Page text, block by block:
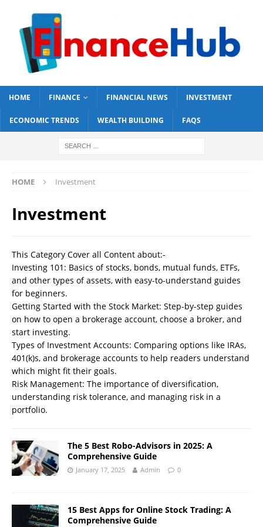
HOME FINANCE FINANCIAL NEWS INVESTMENT
ECONOMIC TRENDS WEALTH BUILDING FAQS
HOME Investment
Investment
This Category Cover all Content about:-
Investing 101: Basics of stocks, bonds, mutual funds, ETFs,
and other types of assets, with easy-to-understand guides
for beginners.
Getting Started with the Stock Market: Step-by-step guides
on how to open a brokerage account, choose a broker, and
start investing.
Types of Investment Accounts: Comparing options like IRAs,
401(k)s, and brokerage accounts to help readers understand
which might fit their goals.
Risk Management: The importance of diversification,
understanding risk tolerance, and managing risk in a
portfolio.
The 5 Best Robo-Advisors in 2025: A
Comprehensive Guide
January 17, 2025 Admin 0
15 Best Apps for Online Stock Trading: A
Comprehensive Guide